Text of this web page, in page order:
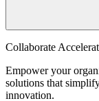
Collaborate
Empower your
solutions that
innovation.